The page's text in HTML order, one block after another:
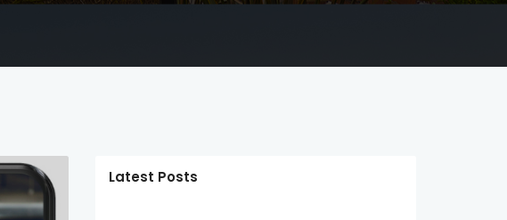
Latest Posts